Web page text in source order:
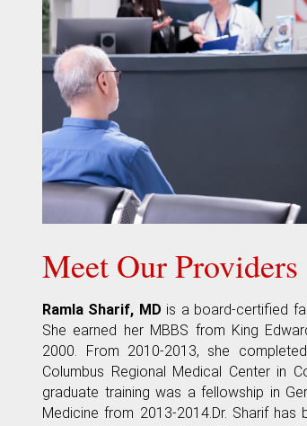
Meet Our Providers
Ramla Sharif, MD is a board-certified
She earned her MBBS from King
2000. From 2010-2013, she
Columbus Regional Medical Center in
graduate training was a fellowship in
Medicine from 2013-2014.Dr. Sharif